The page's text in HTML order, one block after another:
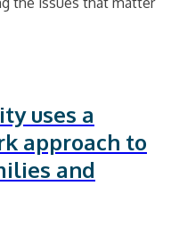
uses a
approach to
and